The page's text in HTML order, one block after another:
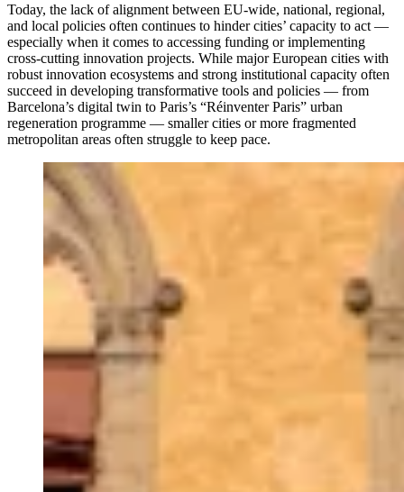
Today, the lack of alignment between EU-wide, national, regional,
and local policies often continues to hinder cities’ capacity to act —
especially when it comes to accessing funding or implementing
cross-cutting innovation projects. While major European cities with
robust innovation ecosystems and strong institutional capacity often
succeed in developing transformative tools and policies — from
Barcelona’s digital twin to Paris’s “Réinventer Paris” urban
regeneration programme — smaller cities or more fragmented
metropolitan areas often struggle to keep pace.